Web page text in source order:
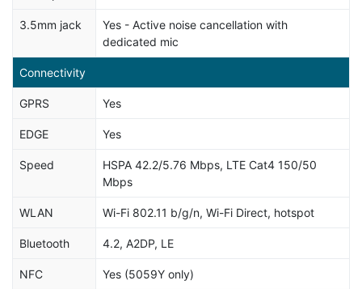
3.5mm jack
Yes - Active noise cancellation with
dedicated mic
Connectivity
GPRS Yes
EDGE Yes
Speed
HSPA 42.2/5.76 Mbps, LTE Cat4 150/50
Mbps
WLAN Wi-Fi 802.11 b/g/n, Wi-Fi Direct, hotspot
Bluetooth 4.2, A2DP, LE
NFC Yes (5059Y only)